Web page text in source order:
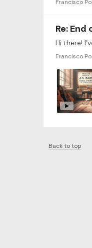
Francisco
Re:
Francisco
Back to top